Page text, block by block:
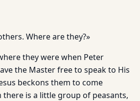
Where are they?»
they were when Peter
the Master free to speak to His
beckons them to come
is a little group of peasants,